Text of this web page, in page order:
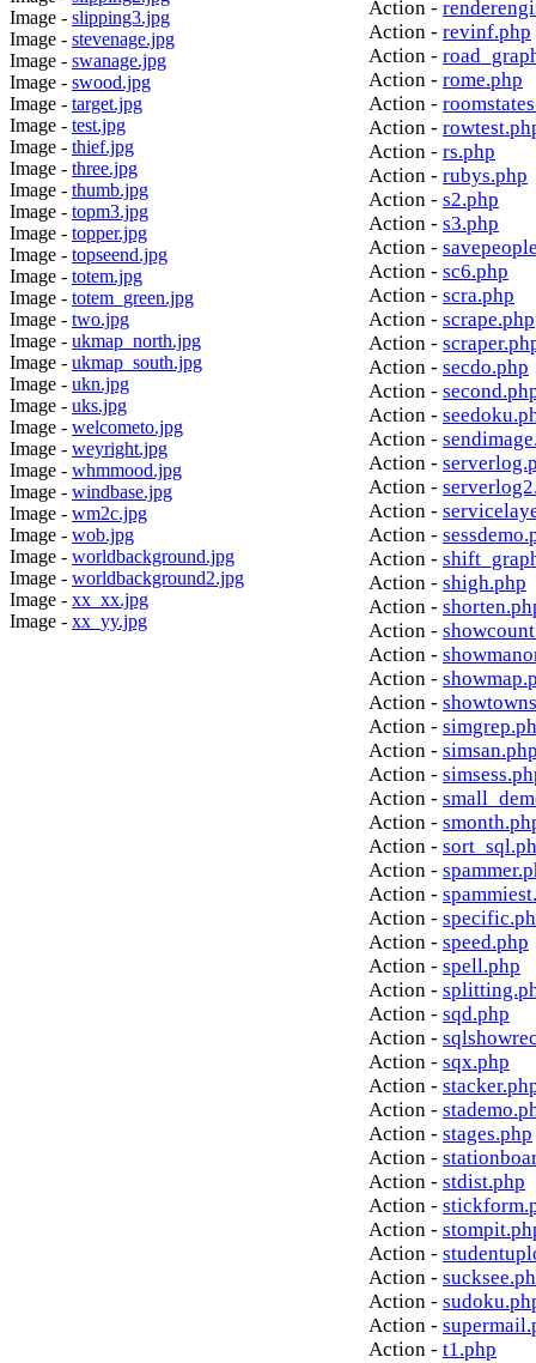
Image - slipping3.jpg
Image - stevenage.jpg
Image - swanage.jpg
Image - swood.jpg
Image - target.jpg
Image - test.jpg
Image - thief.jpg
Image - three.jpg
Image - thumb.jpg
Image - topm3.jpg
Image - topper.jpg
Image - topseend.jpg
Image - totem.jpg
Image - totem_green.jpg
Image - two.jpg
Image - ukmap_north.jpg
Image - ukmap_south.jpg
Image - ukn.jpg
Image - uks.jpg
Image - welcometo.jpg
Image - weyright.jpg
Image - whmmood.jpg
Image - windbase.jpg
Image - wm2c.jpg
Image - wob.jpg
Image - worldbackground.jpg
Image - worldbackground2.jpg
Image - xx_xx.jpg
Image - xx_yy.jpg
Action -
Action - revinf.php
Action -
Action - rome.php
Action -
Action -
Action - rs.php
Action - rubys.php
Action - s2.php
Action - s3.php
Action -
Action - sc6.php
Action - scra.php
Action - scrape.php
Action -
Action - secdo.php
Action -
Action -
Action -
Action -
Action -
Action -
Action -
Action -
Action - shigh.php
Action -
Action -
Action -
Action -
Action -
Action -
Action -
Action -
Action -
Action -
Action -
Action -
Action -
Action -
Action - speed.php
Action - spell.php
Action -
Action - sqd.php
Action -
Action - sqx.php
Action -
Action -
Action - stages.php
Action -
Action - stdist.php
Action -
Action -
Action -
Action -
Action -
Action -
Action - t1.php